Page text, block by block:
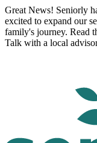
Great News! Seniorly
excited to expand our
family's journey. Read
Talk with a local